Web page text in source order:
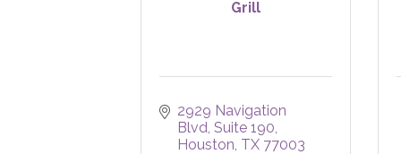
Grill
2929 Navigation
Blvd Suite 190
Houston TX 77003